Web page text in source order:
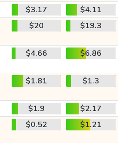
$3.17
$4.11
$20 $19.3
$4.66 $6.86
$1.81 $1.3
$1.9
$2.17
$0.52 $1.21